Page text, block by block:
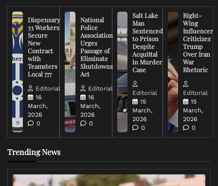
Dispensary
33 Workers
Secure
New
Contract
with
Teamsters
Local 777
Editorial
16
March,
2026
0
National
Police
Association
Urges
Passage of
Eliminate
Shutdowns
Act
Editorial
16
March,
2026
0
Salt Lake
Man
Sentenced
to Prison
Despite
Acquittal
in Murder
Case
Editorial
15
March,
2026
0
Right-
Wing
Influencer
Criticizes
Trump
Over Iran
War
Rhetoric
Editorial
15
March,
2026
0
Trending News